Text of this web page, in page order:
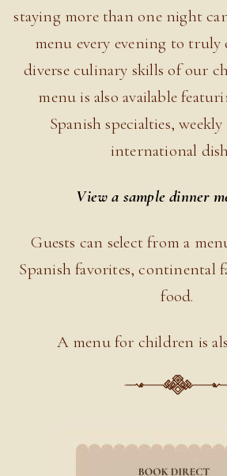
staying more than one night
menu every evening to truly
diverse culinary skills of our
menu is also available
Spanish specialties,
international
View a sample dinner
Guests can select from a
Spanish favorites, continental
food.
A menu for children is